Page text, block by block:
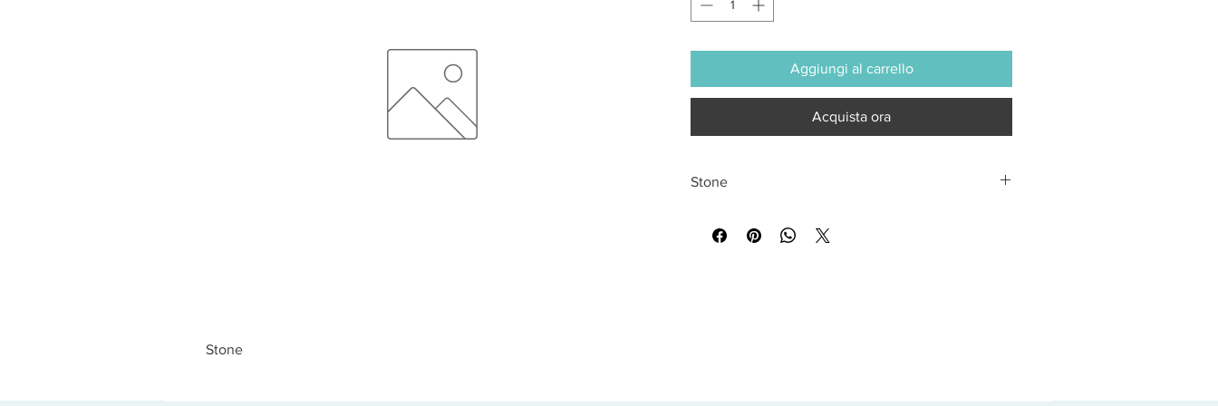
Stone
Aggiungi al carrello
Acquista ora
Stone